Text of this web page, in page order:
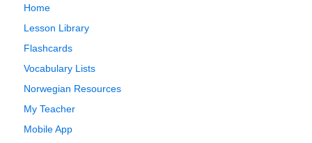
Home
Lesson Library
Flashcards
Vocabulary Lists
Norwegian Resources
My Teacher
Mobile App